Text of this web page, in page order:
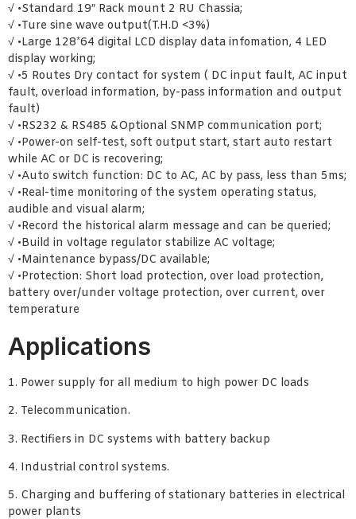
√ •Standard 19″ Rack mount 2 RU Chassia;
√ •Ture sine wave output(T.H.D <3%)
√ •Large 128*64 digital LCD display data infomation, 4 LED
display working;
√ •5 Routes Dry contact for system ( DC input fault, AC input
fault, overload information, by-pass information and output
fault)
√ •RS232 & RS485 &Optional SNMP communication port;
√ •Power-on self-test, soft output start, start auto restart
while AC or DC is recovering;
√ •Auto switch function: DC to AC, AC by pass, less than 5ms;
√ •Real-time monitoring of the system operating status,
audible and visual alarm;
√ •Record the historical alarm message and can be queried;
√ •Build in voltage regulator stabilize AC voltage;
√ •Maintenance bypass/DC available;
√ •Protection: Short load protection, over load protection,
battery over/under voltage protection, over current, over
temperature
Applications
1. Power supply for all medium to high power DC loads
2. Telecommunication.
3. Rectifiers in DC systems with battery backup
4. Industrial control systems.
5. Charging and buffering of stationary batteries in electrical
power plants